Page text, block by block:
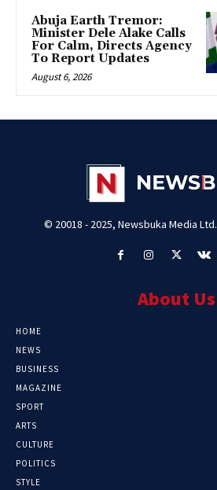
Abuja Earth Tremor:
Minister Dele Alake Calls
For Calm, Directs Agency
To Report Updates
August 6, 2026
© 20018 - 2025, Newsbuka Media
About Us
HOME
NEWS
BUSINESS
MAGAZINE
SPORT
ARTS
CULTURE
POLITICS
STYLE